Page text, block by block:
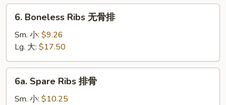
芝
Boneless
Ribs
骨
排
6. Boneless Ribs 无骨排
Sm. 小: $9.26
Lg. 大: $17.50
Spare
Ribs
6a. Spare Ribs 排骨
Sm. 小: $10.25